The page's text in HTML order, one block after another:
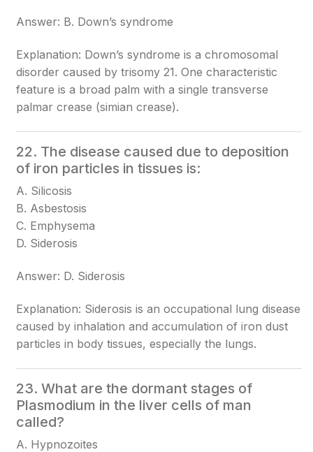
Answer: B. Down’s syndrome
Explanation: Down’s syndrome is a chromosomal
disorder caused by trisomy 21. One characteristic
feature is a broad palm with a single transverse
palmar crease (simian crease).
22. The disease caused due to deposition
of iron particles in tissues is:
A. Silicosis
B. Asbestosis
C. Emphysema
D. Siderosis
Answer: D. Siderosis
Explanation: Siderosis is an occupational lung disease
caused by inhalation and accumulation of iron dust
particles in body tissues, especially the lungs.
23. What are the dormant stages of
Plasmodium in the liver cells of man
called?
A. Hypnozoites